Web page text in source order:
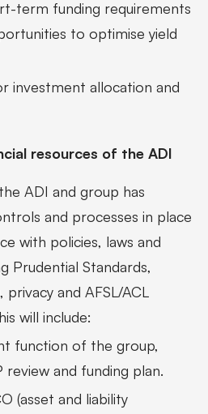
term funding requirements
to optimise yield
investment allocation and
resources of the ADI
ADI and group has
and processes in place
with policies, laws and
Prudential Standards,
and AFSL/ACL
will include:
function of the group,
review and funding plan.
(asset and liability